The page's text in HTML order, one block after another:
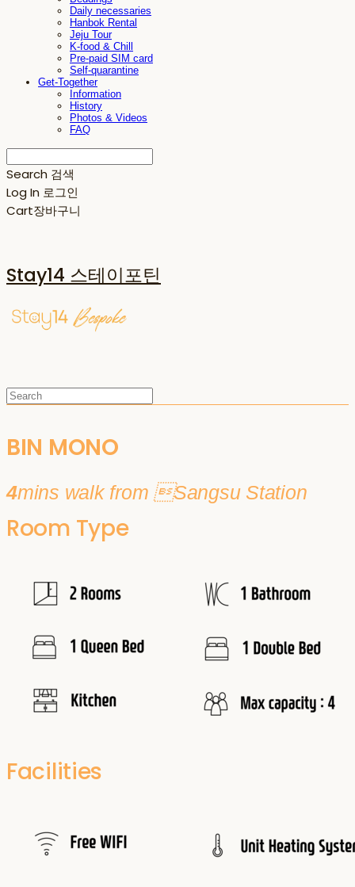
Daily necessaries
Hanbok Rental
Jeju Tour
K-food & Chill
Pre-paid SIM card
Self-quarantine
Get-Together
Information
History
Photos & Videos
FAQ
Search 검색
Log In 로그인
Cart장바구니
Stay14 스테이포틴
BIN MONO
4mins walk from Sangsu Station
Room Type
Facilities